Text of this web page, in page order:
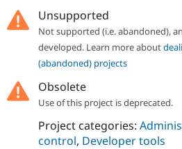
Unsupported
Not supported (i.e. abandoned),
developed. Learn more about
(abandoned) projects
Obsolete
Use of this project is deprecated.
Project categories:
control, Developer tools